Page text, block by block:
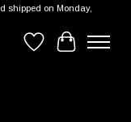
shipped on Monday,
WishlistCart